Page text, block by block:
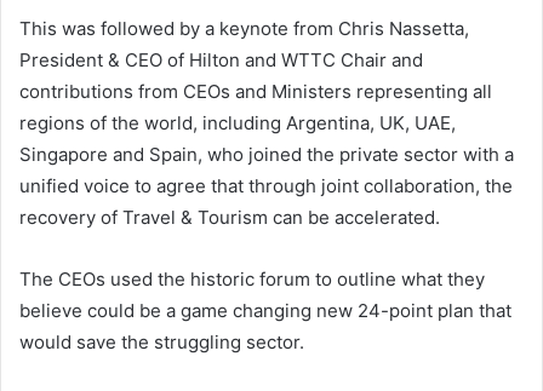
This was followed by a keynote from Chris Nassetta,
President & CEO of Hilton and WTTC Chair and
contributions from CEOs and Ministers representing all
regions of the world, including Argentina, UK, UAE,
Singapore and Spain, who joined the private sector with a
unified voice to agree that through joint collaboration, the
recovery of Travel & Tourism can be accelerated.
The CEOs used the historic forum to outline what they
believe could be a game changing new 24-point plan that
would save the struggling sector.